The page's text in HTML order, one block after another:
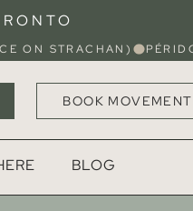
BOOK MOVEMENT
BLOG